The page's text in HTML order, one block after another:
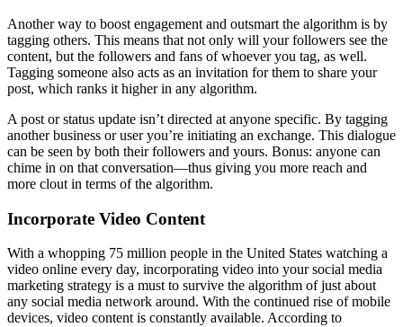
Another way to boost engagement and outsmart the algorithm is by
tagging others. This means that not only will your followers see the
content, but the followers and fans of whoever you tag, as well.
Tagging someone also acts as an invitation for them to share your
post, which ranks it higher in any algorithm.
A post or status update isn’t directed at anyone specific. By tagging
another business or user you’re initiating an exchange. This dialogue
can be seen by both their followers and yours. Bonus: anyone can
chime in on that conversation—thus giving you more reach and
more clout in terms of the algorithm.
Incorporate Video Content
With a whopping 75 million people in the United States watching a
video online every day, incorporating video into your social media
marketing strategy is a must to survive the algorithm of just about
any social media network around. With the continued rise of mobile
devices, video content is constantly available. According to